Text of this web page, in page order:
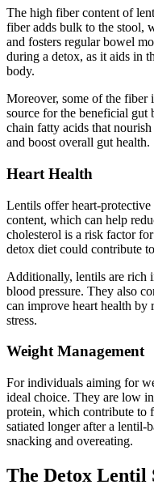
The high fiber content of
fiber adds bulk to the stool,
and fosters regular bowel
during a detox, as it aids in
body.
Moreover, some of the fiber
source for the beneficial gut
chain fatty acids that
and boost overall gut health.
Heart Health
Lentils offer heart-
content, which can help
cholesterol is a risk factor
detox diet could contribute
Additionally, lentils are rich
blood pressure. They also
can improve heart health
stress.
Weight Management
For individuals aiming for
ideal choice. They are low
protein, which contribute to
satiated longer after a lentil-
snacking and overeating.
The Detox Lentil